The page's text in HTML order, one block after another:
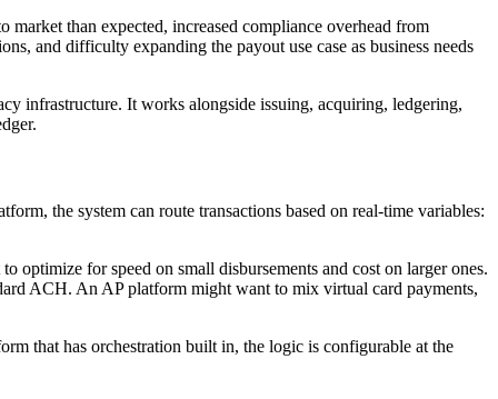
than expected, increased compliance overhead from
and difficulty expanding the payout use case as business needs
infrastructure. It works alongside issuing, acquiring, ledgering,
the system can route transactions based on real-time variables:
for speed on small disbursements and cost on larger ones.
ACH. An AP platform might want to mix virtual card payments,
that has orchestration built in, the logic is configurable at the